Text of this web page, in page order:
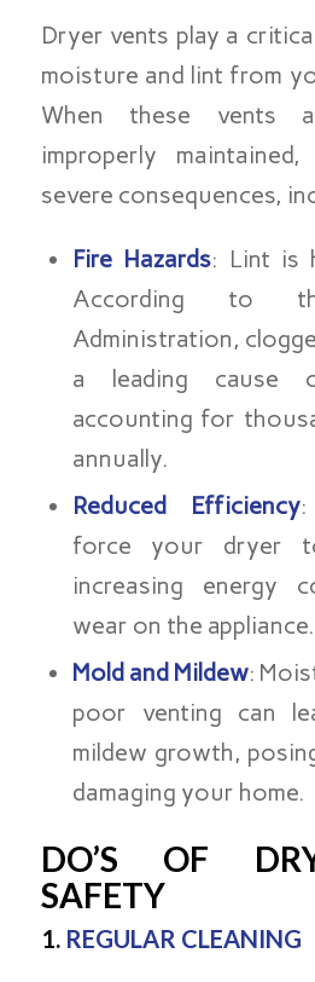
Dryer vents play a
moisture and lint from
When these vents
improperly
severe consequences,
Fire Hazards: Lint is
According to
Administration,
a leading cause
accounting for
annually.
Reduced Efficiency
force your dryer
increasing energy
wear on the appliance.
Mold and Mildew:
poor venting can
mildew growth,
damaging your home.
DO’S OF
SAFETY
1. REGULAR CLEANING